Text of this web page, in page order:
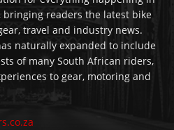
bringing readers the latest bike
travel and industry news.
naturally expanded to include
of many South African riders,
to gear, motoring and